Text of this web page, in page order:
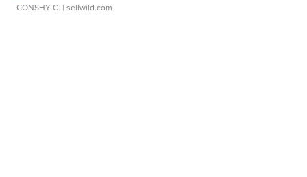
CONSHY C. | sellwild.com